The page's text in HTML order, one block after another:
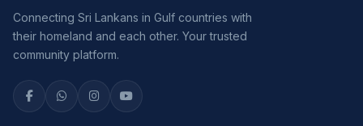
Connecting Sri Lankans in Gulf countries with
their homeland and each other. Your trusted
community platform.
Assalamu Alaikum! 🌙 Ayubowan! 🙏
I'mSerendib
, your Gulf & Sri Lanka guide. Ask me
aboutvisas, jobs, cost of living, remittances